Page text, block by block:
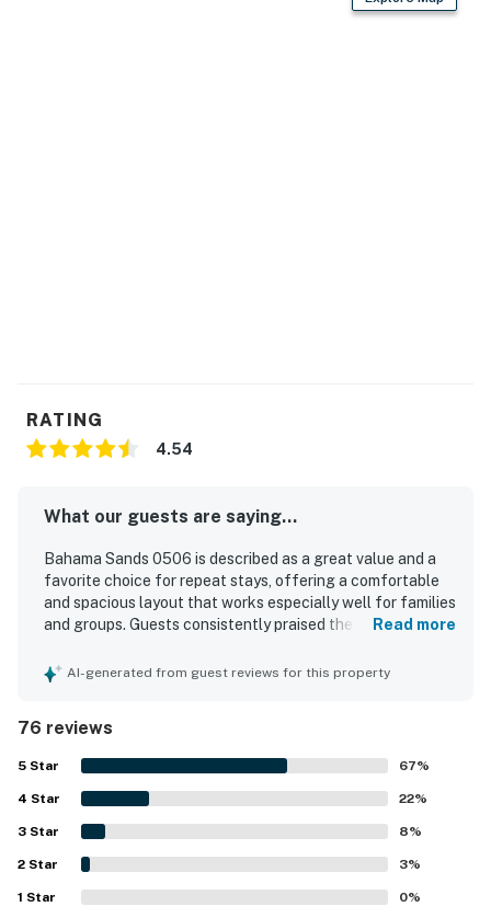
RATING
4.54
What our guests are saying...
Bahama Sands 0506 is described as a great value and a
favorite choice for repeat stays, offering a comfortable
and spacious layout that works especially well for families
and groups. Guests consistently praised the roomy
furnishings, and well-equipped kitchen that made the
nicely decorated. Its beachfront setting and convenient
location near restaurants, shops, attractions, parking, and
elevators made access easy and enjoyable. Guests
especially loved the gorgeous ocean views from the
balcony, living areas, and bedrooms, along with the
beautiful sunrise scenery. Repeated highlights also
included the pools, hot tubs, full kitchen, washer and
dryer, keyless entry, and the peaceful atmosphere.
Read more
AI-generated from guest reviews for this property
76 reviews
5 Star 67%
4 Star 22%
3 Star 8%
2 Star 3%
1 Star 0%